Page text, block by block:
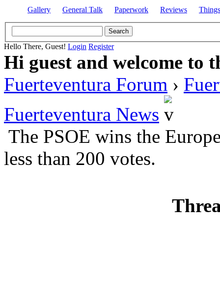
Gallery General Talk Paperwork Reviews
Hello There, Guest! Login Register
Hi guest and welcome to
Fuerteventura Forum ›
Fuerteventura News
The PSOE wins the
less than 200 votes.